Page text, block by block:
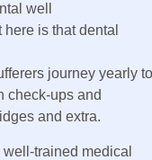
well
here is that dental
journey yearly to
check-ups and
and extra.
well-trained medical